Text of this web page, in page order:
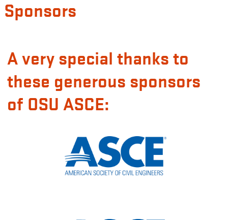
Sponsors
A very special thanks to
these generous sponsors
of OSU ASCE: